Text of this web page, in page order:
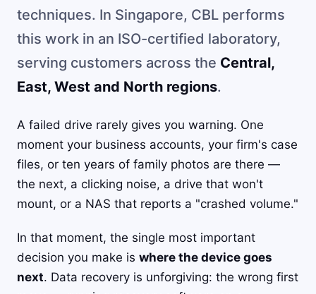
techniques. In Singapore, CBL performs
this work in an ISO-certified laboratory,
serving customers across the Central,
East, West and North regions.
A failed drive rarely gives you warning. One
moment your business accounts, your firm's case
files, or ten years of family photos are there —
the next, a clicking noise, a drive that won't
mount, or a NAS that reports a "crashed volume."
In that moment, the single most important
decision you make is where the device goes
next. Data recovery is unforgiving: the wrong first